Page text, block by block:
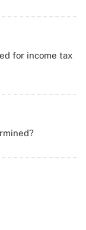
for income tax